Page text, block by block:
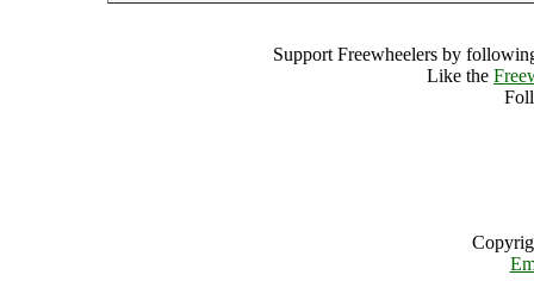
Support Freewheelers by
Like the